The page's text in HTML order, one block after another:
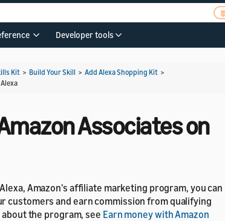
Developer tools
Kit > Build Your Skill > Add Alexa Shopping Kit >
Associates on
Amazon's affiliate marketing program, you can
customers and earn commission from qualifying
the program, see Earn money with Amazon